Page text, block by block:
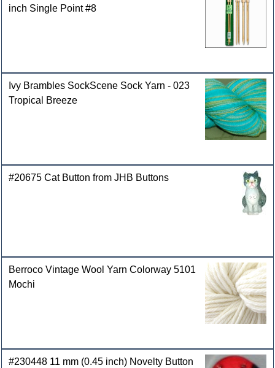
inch Single Point #8
Ivy Brambles SockScene Sock Yarn - 023
Tropical Breeze
#20675 Cat Button from JHB Buttons
Berroco Vintage Wool Yarn Colorway 5101
Mochi
#230448 11 mm (0.45 inch) Novelty Button